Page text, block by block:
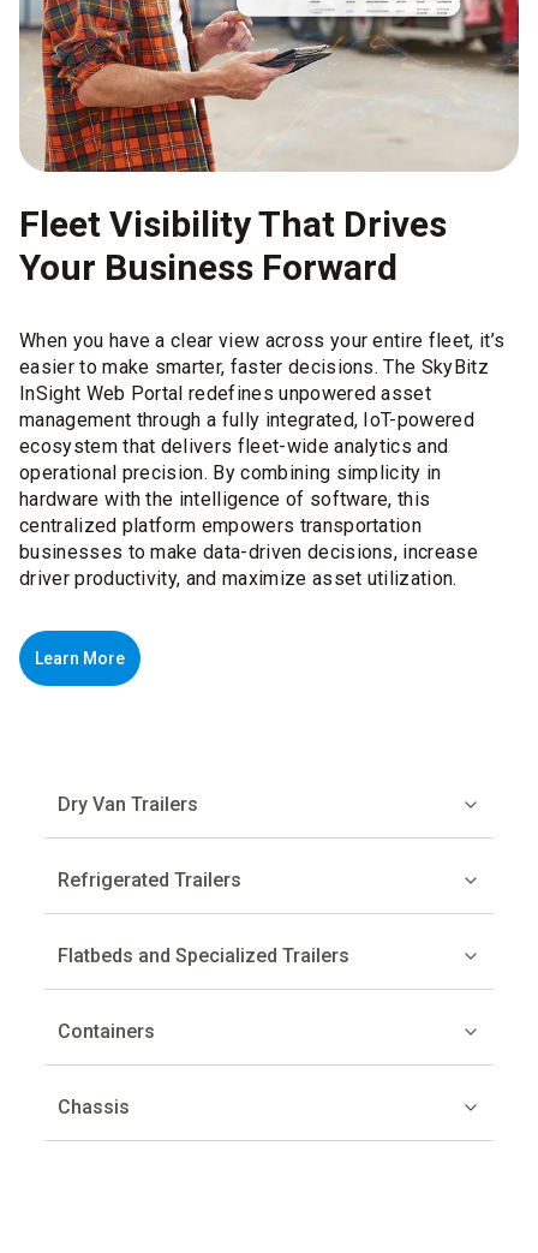
Fleet Visibility That Drives
Your Business Forward
When you have a clear view across your entire fleet, it’s
easier to make smarter, faster decisions. The SkyBitz
InSight Web Portal redefines unpowered asset
management through a fully integrated, IoT-powered
ecosystem that delivers fleet-wide analytics and
operational precision. By combining simplicity in
hardware with the intelligence of software, this
centralized platform empowers transportation
businesses to make data-driven decisions, increase
driver productivity, and maximize asset utilization.
Learn More
Dry Van Trailers
Refrigerated Trailers
Flatbeds and Specialized Trailers
Containers
Chassis